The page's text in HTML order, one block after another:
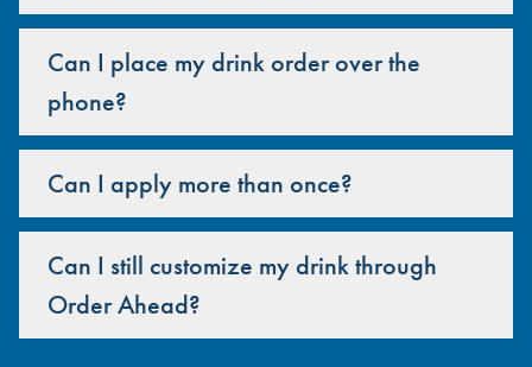
Can I place my drink order over the
phone?
Can I apply more than once?
Can I still customize my drink through
Order Ahead?